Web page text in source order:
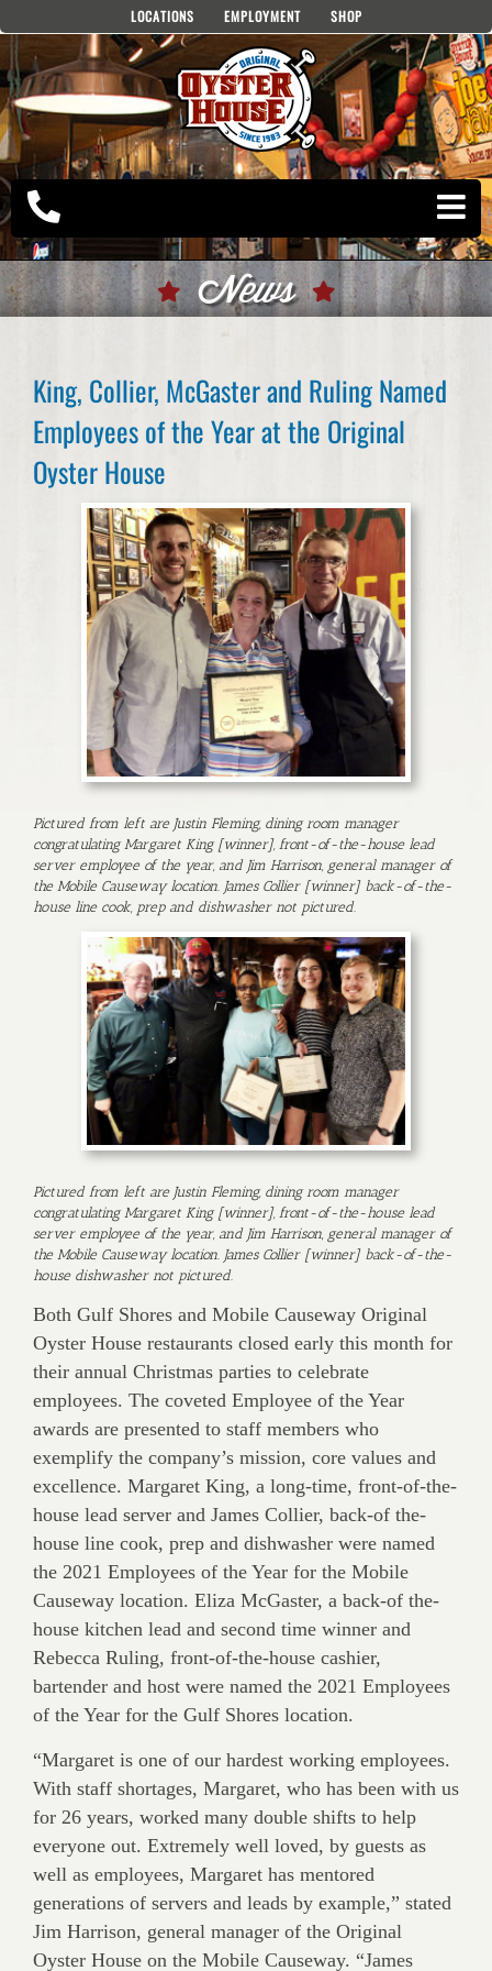
content
LOCATIONS EMPLOYMENT SHOP
News
King, Collier, McGaster and Ruling Named
Employees of the Year at the Original
Oyster House
Both Gulf Shores and Mobile Causeway Original
Oyster House restaurants closed early this month for
their annual Christmas parties to celebrate
employees. The coveted Employee of the Year
awards are presented to staff members who
exemplify the company’s mission, core values and
excellence. Margaret King, a long-time, front-of-the-
house lead server and James Collier, back-of the-
house line cook, prep and dishwasher were named
the 2021 Employees of the Year for the Mobile
Causeway location. Eliza McGaster, a back-of the-
house kitchen lead and second time winner and
Rebecca Ruling, front-of-the-house cashier,
bartender and host were named the 2021 Employees
of the Year for the Gulf Shores location.
“Margaret is one of our hardest working employees.
With staff shortages, Margaret, who has been with us
for 26 years, worked many double shifts to help
everyone out. Extremely well loved, by guests as
well as employees, Margaret has mentored
generations of servers and leads by example,” stated
Jim Harrison, general manager of the Original
Oyster House on the Mobile Causeway. “James
Pictured from left are Justin Fleming, dining room manager
congratulating Margaret King [winner], front-of-the-house lead
server employee of the year, and Jim Harrison, general manager of
the Mobile Causeway location. James Collier [winner] back-of-the-
house line cook, prep and dishwasher not pictured.
Pictured from left are Justin Fleming, dining room manager
congratulating Margaret King [winner], front-of-the-house lead
server employee of the year, and Jim Harrison, general manager of
the Mobile Causeway location. James Collier [winner] back-of-the-
house dishwasher not pictured.